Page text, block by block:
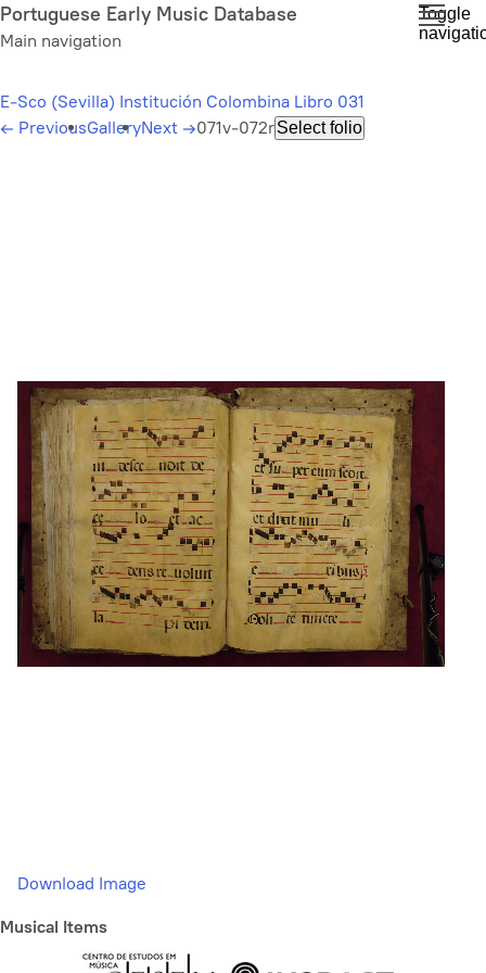
Skip
to
content
Portuguese Early Music Database
Main navigation
Toggle
E-Sco (Sevilla) Institución Colombina Libro 031
← PreviousGalleryNext →071v-072rSelect folio
Download Image
Musical Items